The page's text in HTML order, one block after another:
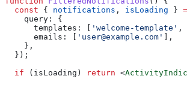
  const
{ notifications , isLoading } =
    query:
{
      templates:
'welcome-template' ,
      emails:
' user@example.com '
],
    },
  });
  if
( isLoading ) return <